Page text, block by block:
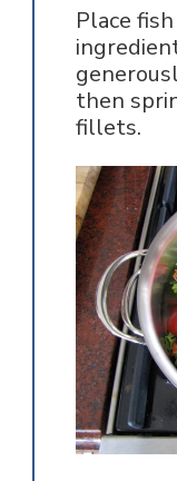
Place
then
fillets.